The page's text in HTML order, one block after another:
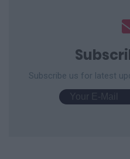
Subscribe us for latest